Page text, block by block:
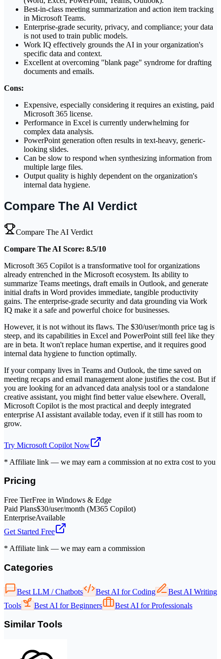
Best-in-class meeting summarization and action item tracking
in Microsoft Teams.
Enterprise-grade security, privacy, and compliance; your data
is not used to train public models.
Work IQ effectively grounds the AI in your organization's
specific data and context.
Excellent at overcoming "blank page" syndrome for drafting
documents and emails.
Cons:
Expensive, especially considering it requires an existing, paid
Microsoft 365 license.
Performance in Excel is currently underwhelming for
complex data analysis.
PowerPoint generation often results in text-heavy, generic-
looking slides.
Can be slow to respond when synthesizing information from
multiple large files.
Output quality is highly dependent on the organization's
internal data hygiene.
Compare The AI Verdict
Compare The AI Verdict
Compare The AI Score: 8.5/10
Microsoft 365 Copilot is a transformative tool for organizations
already entrenched in the Microsoft ecosystem. Its ability to
summarize Teams meetings, draft emails in Outlook, and generate
initial drafts in Word provides immediate, tangible productivity
gains. The enterprise-grade security and data grounding via Work
IQ make it a safe and powerful choice for businesses.
However, it is not without its flaws. The $30/user/month price tag is
steep, and its capabilities in Excel and PowerPoint still feel like they
are in beta. It won't replace human expertise, and it requires good
internal data hygiene to function optimally.
If your company lives in Teams and Outlook, the time saved on
meeting recaps and email management alone justifies the cost. But if
you are looking for an advanced data analysis tool or a standalone
creative assistant, you might find better value elsewhere. Overall,
Microsoft Copilot is the most practical and deeply integrated
enterprise AI assistant available today, even if it still has room to
grow.
Try Microsoft Copilot Now
* Affiliate link — we may earn a commission at no extra cost to you
Pricing
Free TierFree in Windows & Edge
Paid Plans$30/user/month (M365 Copilot)
EnterpriseAvailable
Get Started Free
* Affiliate link — we may earn a commission
Categories
Best LLM / Chatbots Best AI for Coding
Best AI Writing
Tools
Best AI for Beginners Best AI for Professionals
Similar Tools